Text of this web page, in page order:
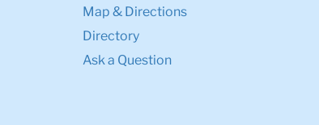
Map & Directions
Directory
Ask a Question